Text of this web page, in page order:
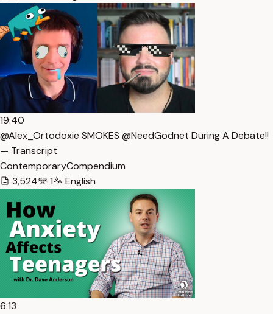
19:40
@Alex_Ortodoxie SMOKES @NeedGodnet During A Debate!!
— Transcript
ContemporaryCompendium
3,524
1 English
6:13